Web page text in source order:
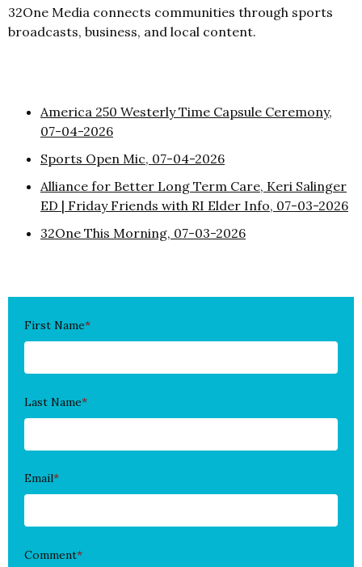
32One Media connects communities through sports
broadcasts, business, and local content.
America 250 Westerly Time Capsule Ceremony,
07-04-2026
Sports Open Mic, 07-04-2026
Alliance for Better Long Term Care, Keri Salinger
ED | Friday Friends with RI Elder Info, 07-03-2026
32One This Morning, 07-03-2026
First Name*
Last Name*
Email*
Comment*